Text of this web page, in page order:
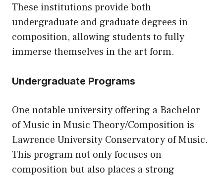
These institutions provide both
undergraduate and graduate degrees in
composition, allowing students to fully
immerse themselves in the art form.
Undergraduate Programs
One notable university offering a Bachelor
of Music in Music Theory/Composition is
Lawrence University Conservatory of Music.
This program not only focuses on
composition but also places a strong